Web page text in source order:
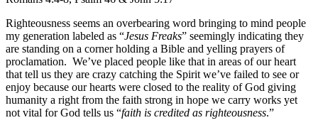
Righteousness seems an overbearing word bringing to mind people
my generation labeled as “Jesus Freaks” seemingly indicating they
are standing on a corner holding a Bible and yelling prayers of
proclamation. We’ve placed people like that in areas of our heart
that tell us they are crazy catching the Spirit we’ve failed to see or
enjoy because our hearts were closed to the reality of God giving
humanity a right from the faith strong in hope we carry works yet
not vital for God tells us “faith is credited as righteousness.”